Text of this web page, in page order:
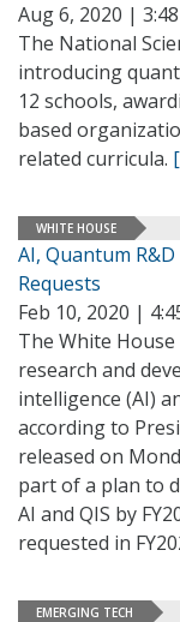
Aug 6, 2020 |
The National
introducing
12 schools,
based
related curricula.
WHITE HOUSE
AI, Quantum
Requests
Feb 10, 2020 |
The White
research and
intelligence (AI)
according to
released on
part of a plan to
AI and QIS by
requested in
EMERGING TECH